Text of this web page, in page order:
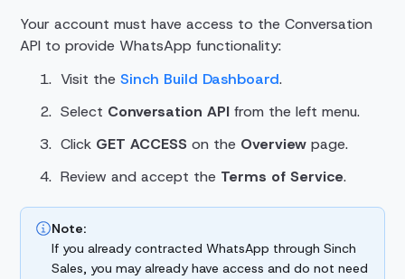
Your account must have access to the Conversation
API to provide WhatsApp functionality:
Visit theSinch Build Dashboard.
Select Conversation API from the left menu.
Click GET ACCESS on the Overview page.
Review and accept the Terms of Service.
Note:
If you already contracted WhatsApp through Sinch
Sales, you may already have access and do not need